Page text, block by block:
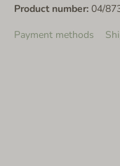
Product number: 04/
Payment methods